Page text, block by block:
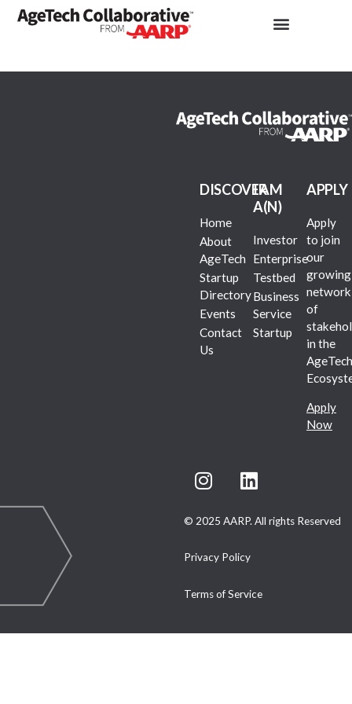
DISCOVER
Home
About
AgeTech
Startup
Directory
Events
Contact
Us
I AM
A(N)
Investor
Enterprise
Testbed
Business
Service
Startup
APPLY
Apply
to join
our
growing
network
of
in the
AgeTech
Apply
Now
Terms of Service
Privacy Policy
© 2025 AARP. All rights Reserved